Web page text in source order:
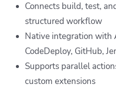
Connects build, test,
structured workflow
Native integration with
CodeDeploy, GitHub,
Supports parallel
custom extensions